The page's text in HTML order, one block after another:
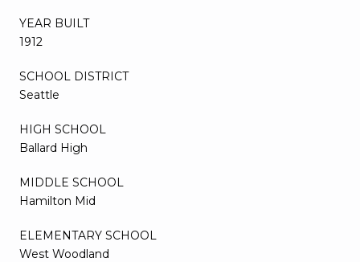
YEAR BUILT
1912
SCHOOL DISTRICT
Seattle
HIGH SCHOOL
Ballard High
MIDDLE SCHOOL
Hamilton Mid
ELEMENTARY SCHOOL
West Woodland